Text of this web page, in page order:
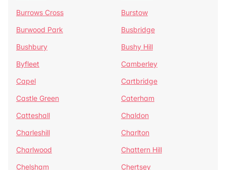
Burrows Cross
Burstow
Burwood Park
Busbridge
Bushbury
Bushy Hill
Byfleet
Camberley
Capel
Cartbridge
Castle Green
Caterham
Catteshall
Chaldon
Charleshill
Charlton
Charlwood
Chattern Hill
Chelsham
Chertsey